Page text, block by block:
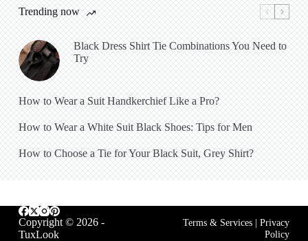
Trending now
Black Dress Shirt Tie Combinations You Need to
Try
How to Wear a Suit Handkerchief Like a Pro?
How to Wear a White Suit Black Shoes: Tips for Men
How to Choose a Tie for Your Black Suit, Grey Shirt?
Copyright © 2026 -
TuxLook
Terms & Services |Privacy
Policy